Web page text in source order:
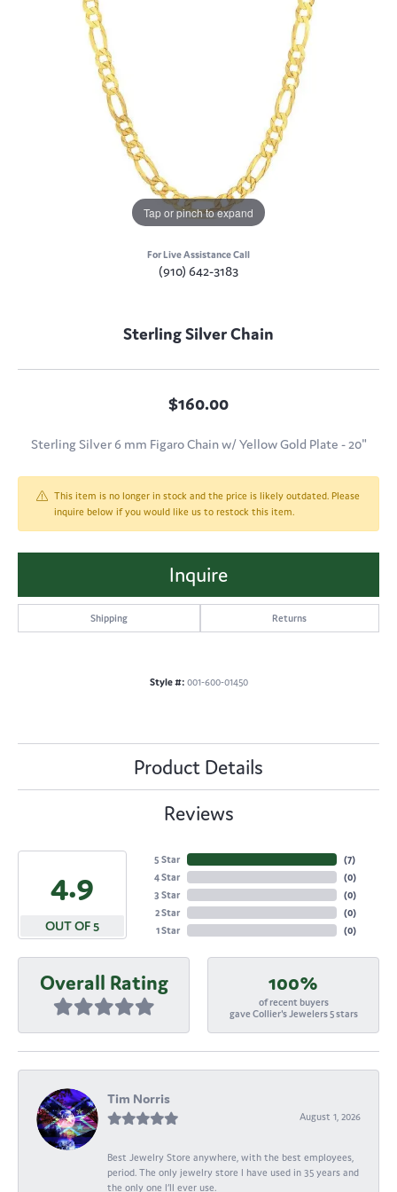
Tap or pinch to expand
For Live Assistance Call
(910) 642-3183
Sterling Silver Chain
$160.00
Sterling Silver 6 mm Figaro Chain w/ Yellow Gold Plate - 20"
This item is no longer in stock and the price is likely outdated. Please
inquire below if you would like us to restock this item.
Inquire
Shipping Returns
Style #: 001-600-01450
Product Details
Reviews
4.9
OUT OF 5
5 Star
4 Star
3 Star
2 Star
1 Star
(7)
(0)
(0)
(0)
(0)
Overall Rating 100%
of recent buyers
gave Collier's Jewelers 5 stars
Tim Norris
August 1, 2026
Best Jewelry Store anywhere, with the best employees,
period. The only jewelry store I have used in 35 years and
the only one I’ll ever use.